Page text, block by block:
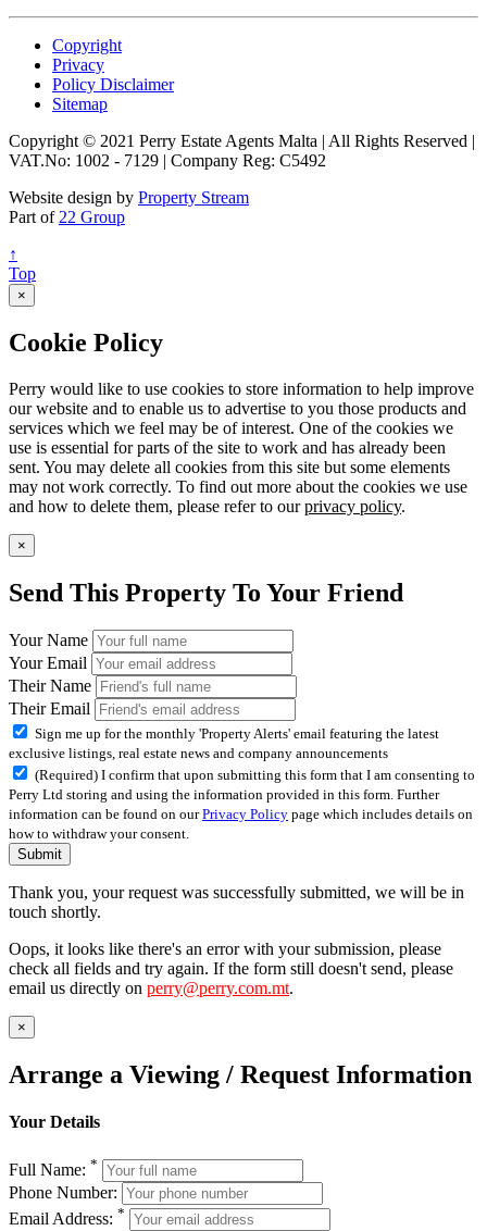
Copyright
Privacy
Policy Disclaimer
Sitemap
Copyright © 2021 Perry Estate Agents Malta | All Rights Reserved |
VAT.No: 1002 - 7129 | Company Reg: C5492
Website design by Property Stream
Part of22 Group
↑
Top
×
Cookie Policy
Perry would like to use cookies to store information to help improve
our website and to enable us to advertise to you those products and
services which we feel may be of interest. One of the cookies we
use is essential for parts of the site to work and has already been
sent. You may delete all cookies from this site but some elements
may not work correctly. To find out more about the cookies we use
and how to delete them, please refer to ourprivacy policy.
×
Send This Property To Your Friend
Your Name
Your Email
Their Name
Their Email
Sign me up for the monthly 'Property Alerts' email featuring the latest
exclusive listings, real estate news and company announcements
(Required) I confirm that upon submitting this form that I am consenting to
Perry Ltd storing and using the information provided in this form. Further
information can be found on ourPrivacy Policy page which includes details on
how to withdraw your consent.
Submit
Thank you, your request was successfully submitted, we will be in
touch shortly.
Oops, it looks like there's an error with your submission, please
check all fields and try again. If the form still doesn't send, please
email us directly on perry@perry.com.mt.
×
Arrange a Viewing / Request Information
Your Details
Full Name: *
Phone Number:
Email Address: *